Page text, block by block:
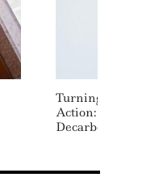
Turning
Action: